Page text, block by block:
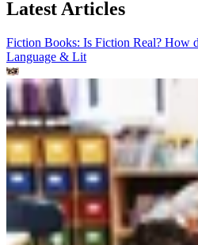
Latest Articles
Fiction Books: Is Fiction Real? How
Language & Lit